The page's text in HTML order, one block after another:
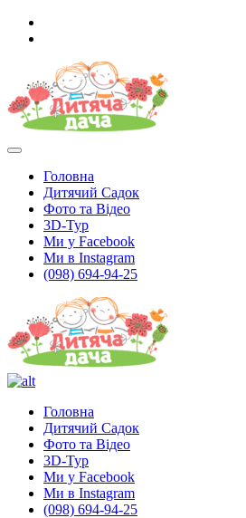
Головна
Дитячий Садок
Фото та Відео
3D-Тур
Ми у Facebook
Ми в Instagram
(098) 694-94-25
Головна
Дитячий Садок
Фото та Відео
3D-Тур
Ми у Facebook
Ми в Instagram
(098) 694-94-25